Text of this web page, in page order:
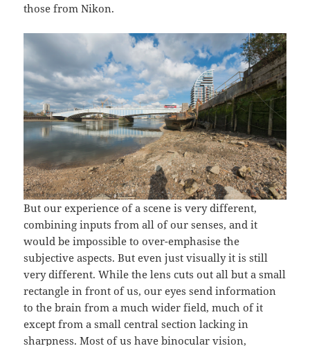
those from Nikon.
But our experience of a scene is very different,
combining inputs from all of our senses, and it
would be impossible to over-emphasise the
subjective aspects. But even just visually it is still
very different. While the lens cuts out all but a small
rectangle in front of us, our eyes send information
to the brain from a much wider field, much of it
except from a small central section lacking in
sharpness. Most of us have binocular vision,